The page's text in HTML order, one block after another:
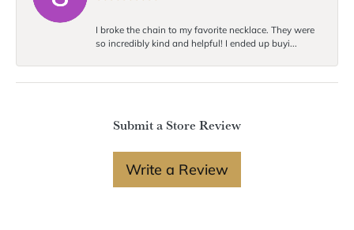
I broke the chain to my favorite necklace. They were
so incredibly kind and helpful! I ended up buyi...
Submit a Store Review
Write a Review